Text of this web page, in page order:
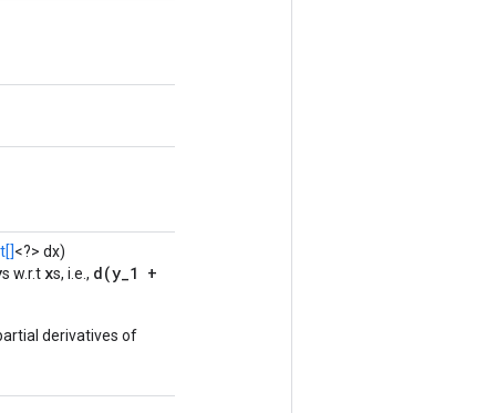
<?> dx)
s w.r.t xs, i.e., d(y_1 +
derivatives of